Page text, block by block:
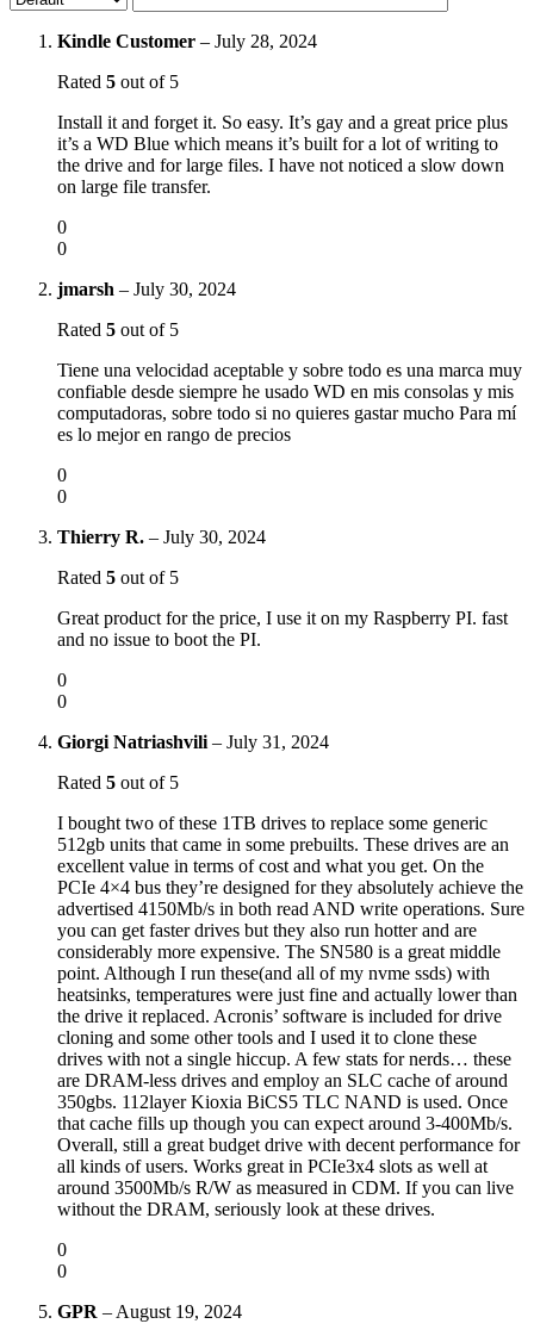
Kindle Customer – July 28, 2024
Rated 5 out of 5
Install it and forget it. So easy. It’s gay and a great price plus
it’s a WD Blue which means it’s built for a lot of writing to
the drive and for large files. I have not noticed a slow down
on large file transfer.
0
0
jmarsh – July 30, 2024
Rated 5 out of 5
Tiene una velocidad aceptable y sobre todo es una marca muy
confiable desde siempre he usado WD en mis consolas y mis
computadoras, sobre todo si no quieres gastar mucho Para mí
es lo mejor en rango de precios
0
0
Thierry R. – July 30, 2024
Rated 5 out of 5
Great product for the price, I use it on my Raspberry PI. fast
and no issue to boot the PI.
0
0
Giorgi Natriashvili – July 31, 2024
Rated 5 out of 5
I bought two of these 1TB drives to replace some generic
512gb units that came in some prebuilts. These drives are an
excellent value in terms of cost and what you get. On the
PCIe 4×4 bus they’re designed for they absolutely achieve the
advertised 4150Mb/s in both read AND write operations. Sure
you can get faster drives but they also run hotter and are
considerably more expensive. The SN580 is a great middle
point. Although I run these(and all of my nvme ssds) with
heatsinks, temperatures were just fine and actually lower than
the drive it replaced. Acronis’ software is included for drive
cloning and some other tools and I used it to clone these
drives with not a single hiccup. A few stats for nerds… these
are DRAM-less drives and employ an SLC cache of around
350gbs. 112layer Kioxia BiCS5 TLC NAND is used. Once
that cache fills up though you can expect around 3-400Mb/s.
Overall, still a great budget drive with decent performance for
all kinds of users. Works great in PCIe3x4 slots as well at
around 3500Mb/s R/W as measured in CDM. If you can live
without the DRAM, seriously look at these drives.
0
0
GPR – August 19, 2024